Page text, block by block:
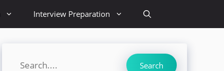
Interview Preparation
Search Search